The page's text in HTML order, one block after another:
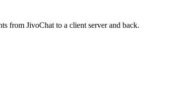
from JivoChat to a client server and back.